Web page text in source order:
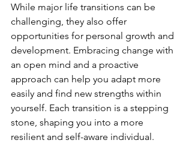
While major life transitions can be
challenging, they also offer
opportunities for personal growth and
development. Embracing change with
an open mind and a proactive
approach can help you adapt more
easily and find new strengths within
yourself. Each transition is a stepping
stone, shaping you into a more
resilient and self-aware individual.